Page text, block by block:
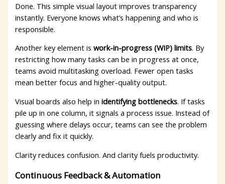
Done. This simple visual layout improves transparency
instantly. Everyone knows what’s happening and who is
responsible.
Another key element iswork-in-progress (WIP) limits. By
restricting how many tasks can be in progress at once,
teams avoid multitasking overload. Fewer open tasks
mean better focus and higher-quality output.
Visual boards also help inidentifying bottlenecks. If tasks
pile up in one column, it signals a process issue. Instead of
guessing where delays occur, teams can see the problem
clearly and fix it quickly.
Clarity reduces confusion. And clarity fuels productivity.
Continuous Feedback & Automation